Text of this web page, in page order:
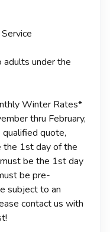
under the
Winter Rates*
thru February,
qualified quote,
the 1st day of the
be the 1st day
be pre-
subject to an
contact us with